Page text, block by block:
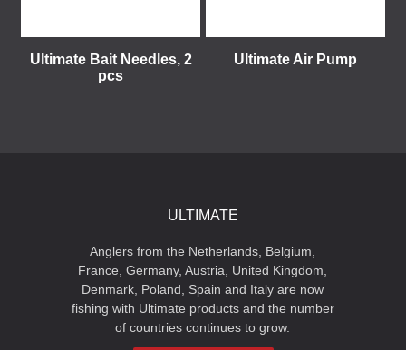
Ultimate Bait Needles, 2
pcs
Ultimate Air Pump
ULTIMATE
Anglers from the Netherlands, Belgium,
France, Germany, Austria, United Kingdom,
Denmark, Poland, Spain and Italy are now
fishing with Ultimate products and the number
of countries continues to grow.